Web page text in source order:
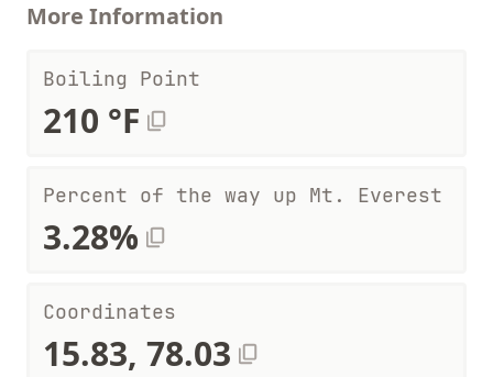
More Information
Boiling Point
210 °F
Percent of the way up Mt. Everest
3.28%
Coordinates
15.83, 78.03